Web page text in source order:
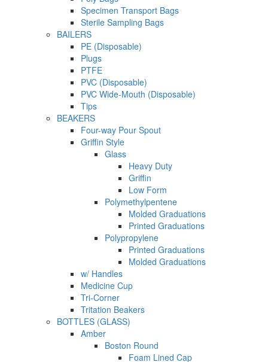
Specimen Transport Bags
Sterile Sampling Bags
BAILERS
PE (Disposable)
Plugs
PTFE
PVC (Disposable)
PVC Wide-Mouth (Disposable)
Tips
BEAKERS
Four-way Pour Spout
Griffin Style
Glass
Heavy Duty
Griffin
Low Form
Polymethylpentene
Molded Graduations
Printed Graduations
Polypropylene
Printed Graduations
Molded Graduations
w/ Handles
Medicine Cup
Tri-Corner
Tritation Beakers
BOTTLES (GLASS)
Amber
Boston Round
Foam Lined Cap